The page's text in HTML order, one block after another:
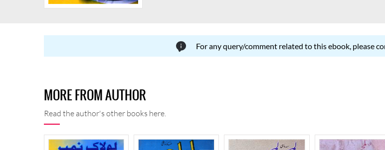
For any query/comment related to this ebook, please
MORE FROM AUTHOR
Read the author's other books here.